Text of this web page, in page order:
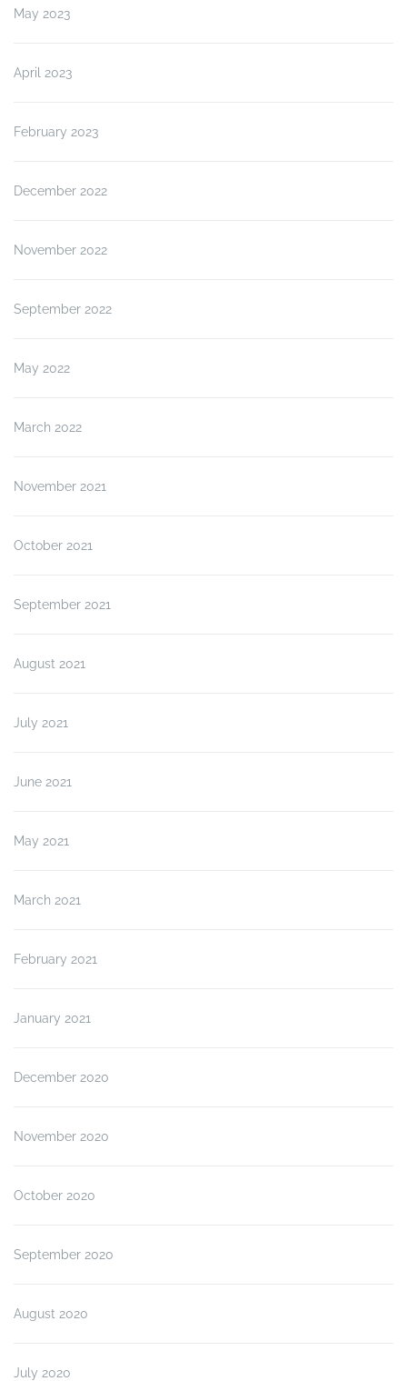
May 2023
April 2023
February 2023
December 2022
November 2022
September 2022
May 2022
March 2022
November 2021
October 2021
September 2021
August 2021
July 2021
June 2021
May 2021
March 2021
February 2021
January 2021
December 2020
November 2020
October 2020
September 2020
August 2020
July 2020